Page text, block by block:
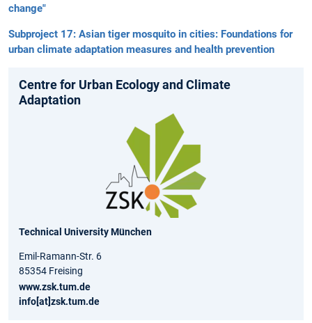
change"
Subproject 17: Asian tiger mosquito in cities: Foundations for
urban climate adaptation measures and health prevention
Centre for Urban Ecology and Climate
Adaptation
Technical University München
Emil-Ramann-Str. 6
85354 Freising
www.zsk.tum.de
info[at]zsk.tum.de